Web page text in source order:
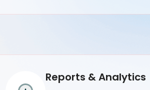
Reports & Analytics